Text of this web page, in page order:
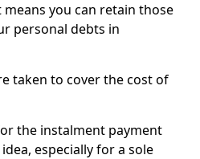
you can retain those
personal debts in
taken to cover the cost of
the instalment payment
especially for a sole